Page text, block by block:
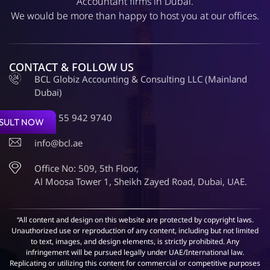
NOW
We would be more than happy to host you at our offices.
CONTACT & FOLLOW US
BCL Globiz Accounting & Consulting LLC (Mainland
Dubai)
+971 55 942 9740
info@bcl.ae
Office No: 509, 5th Floor,
Al Moosa Tower 1, Sheikh Zayed Road, Dubai, UAE.
“All content and design on this website are protected by copyright laws.
Unauthorized use or reproduction of any content, including but not limited
to text, images, and design elements, is strictly prohibited. Any
infringement will be pursued legally under UAE/International law.
Replicating or utilizing this content for commercial or competitive purposes